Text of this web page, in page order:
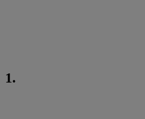
1.